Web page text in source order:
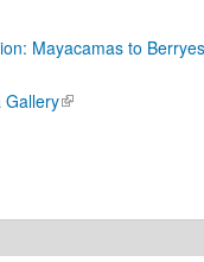
Mayacamas to
Gallery(link is